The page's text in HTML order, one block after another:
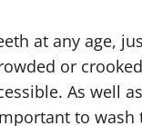
at any age,
or
As well
to wash